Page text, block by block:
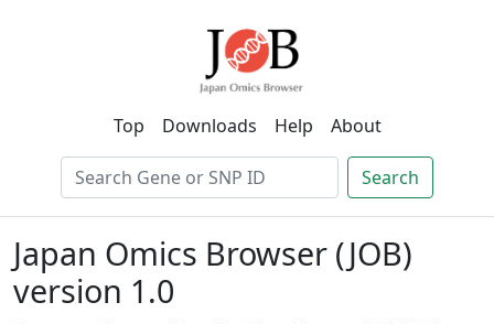
Top Downloads Help About
Search
Japan Omics Browser (JOB)
version 1.0